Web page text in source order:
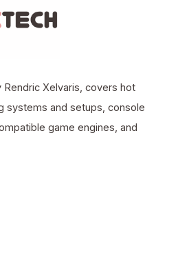
Xelvaris, covers hot
systems and setups, console
game engines, and